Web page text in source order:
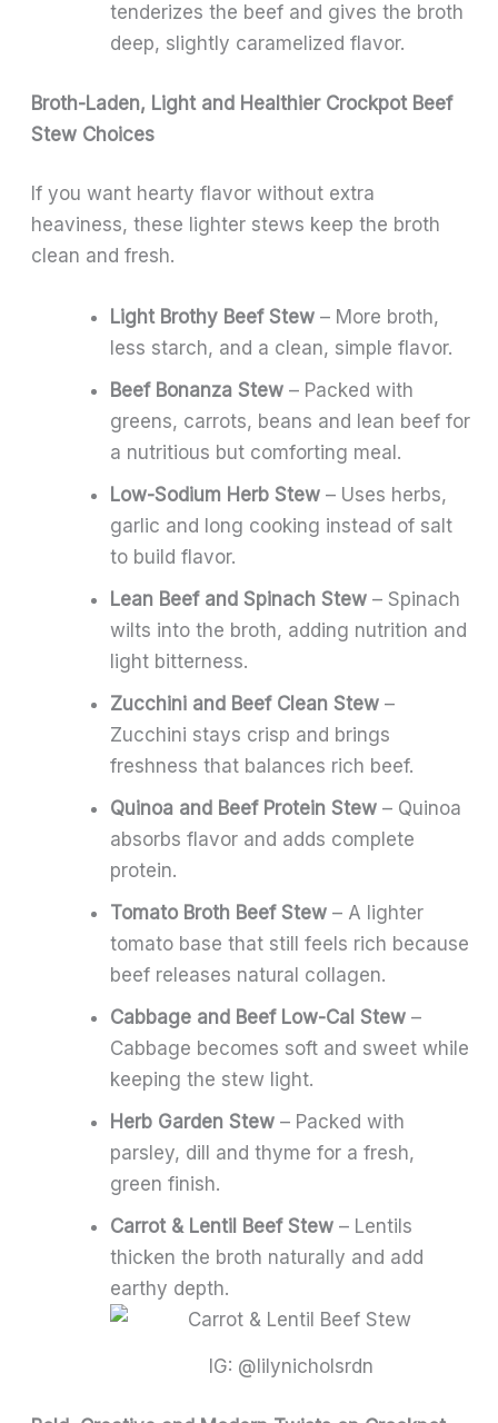
tenderizes the beef and gives the broth
deep, slightly caramelized flavor.
Broth-Laden, Light and Healthier Crockpot Beef
Stew Choices
If you want hearty flavor without extra
heaviness, these lighter stews keep the broth
clean and fresh.
Light Brothy Beef Stew – More broth,
less starch, and a clean, simple flavor.
Beef Bonanza Stew – Packed with
greens, carrots, beans and lean beef for
a nutritious but comforting meal.
Low-Sodium Herb Stew – Uses herbs,
garlic and long cooking instead of salt
to build flavor.
Lean Beef and Spinach Stew – Spinach
wilts into the broth, adding nutrition and
light bitterness.
Zucchini and Beef Clean Stew –
Zucchini stays crisp and brings
freshness that balances rich beef.
Quinoa and Beef Protein Stew – Quinoa
absorbs flavor and adds complete
protein.
Tomato Broth Beef Stew – A lighter
tomato base that still feels rich because
beef releases natural collagen.
Cabbage and Beef Low-Cal Stew –
Cabbage becomes soft and sweet while
keeping the stew light.
Herb Garden Stew – Packed with
parsley, dill and thyme for a fresh,
green finish.
Carrot & Lentil Beef Stew – Lentils
thicken the broth naturally and add
earthy depth.
IG: @lilynicholsrdn